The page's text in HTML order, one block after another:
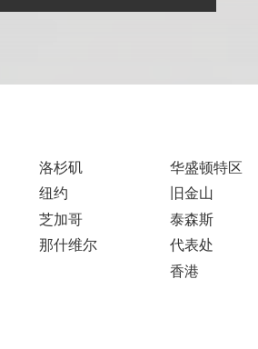
洛杉矶
纽约
芝加哥
那什维尔
华盛顿特区
旧金山
泰森斯
代表处
香港